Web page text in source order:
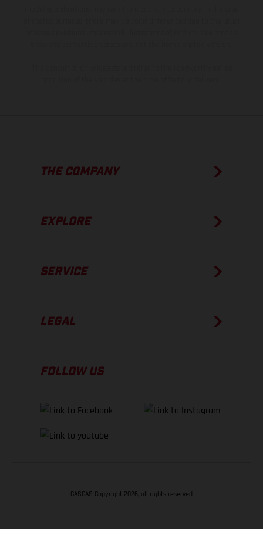
THE COMPANY
EXPLORE
SERVICE
LEGAL
FOLLOW US
GASGAS Copyright 2026, all rights reserved